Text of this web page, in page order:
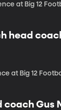
at Big 12
head
at Big 12
coach Gus